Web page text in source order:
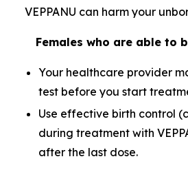
VEPPANU can harm your
Females who are able to
Your healthcare provider
test before you start
Use effective birth control
during treatment with
after the last dose.